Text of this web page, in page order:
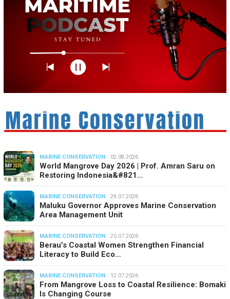
MARINE CONSERVATION 02.08.2026
World Mangrove Day 2026 | Prof. Amran Saru on
Restoring Indonesia&#821…
MARINE CONSERVATION 29.07.2026
Maluku Governor Approves Marine Conservation
Area Management Unit
MARINE CONSERVATION 25.07.2026
Berau’s Coastal Women Strengthen Financial
Literacy to Build Eco…
MARINE CONSERVATION 12.07.2026
From Mangrove Loss to Coastal Resilience: Bomaki
Is Changing Course